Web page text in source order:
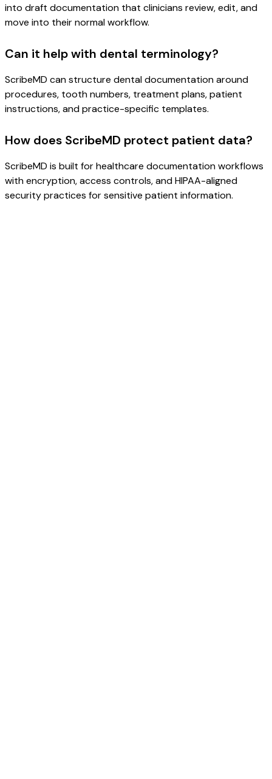
into draft documentation that clinicians review, edit, and
move into their normal workflow.
Can it help with dental terminology?
ScribeMD can structure dental documentation around
procedures, tooth numbers, treatment plans, patient
instructions, and practice-specific templates.
How does ScribeMD protect patient data?
ScribeMD is built for healthcare documentation workflows
with encryption, access controls, and HIPAA-aligned
security practices for sensitive patient information.